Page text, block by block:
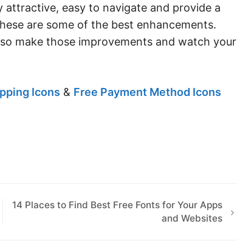
easy to navigate and provide a
are some of the best enhancements.
make those improvements and watch your
Icons & Free Payment Method Icons
14 Places to Find Best Free Fonts for Your Apps
and Websites